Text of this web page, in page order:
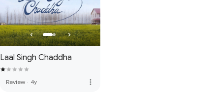
Laal Singh Chaddha
Review · 4y more_vert